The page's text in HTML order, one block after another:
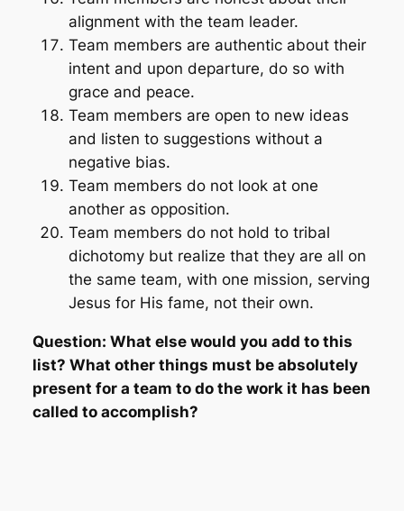
alignment with the team leader.
Team members are authentic about their
intent and upon departure, do so with
grace and peace.
Team members are open to new ideas
and listen to suggestions without a
negative bias.
Team members do not look at one
another as opposition.
Team members do not hold to tribal
dichotomy but realize that they are all on
the same team, with one mission, serving
Jesus for His fame, not their own.
Question: What else would you add to this
list? What other things must be absolutely
present for a team to do the work it has been
called to accomplish?